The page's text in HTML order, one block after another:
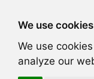
We use cookies
We use
analyze our